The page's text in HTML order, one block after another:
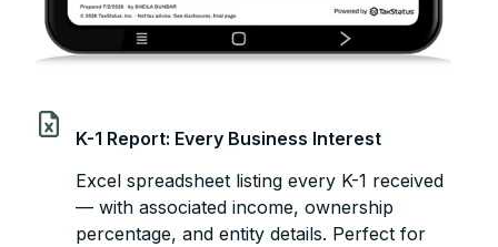
K-1 Report: Every Business Interest
Excel spreadsheet listing every K-1 received
— with associated income, ownership
percentage, and entity details. Perfect for